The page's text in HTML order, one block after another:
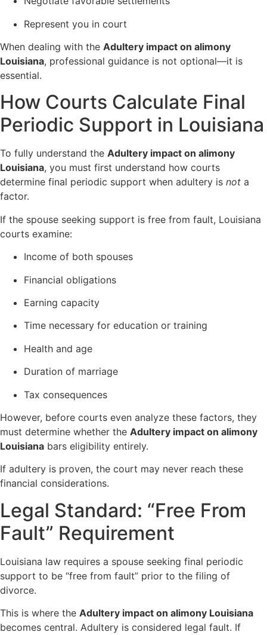
Represent you in court
When dealing with the Adultery impact on alimony
Louisiana, professional guidance is not optional—it is
essential.
How Courts Calculate Final
Periodic Support in Louisiana
To fully understand the Adultery impact on alimony
Louisiana, you must first understand how courts
determine final periodic support when adultery is not a
factor.
If the spouse seeking support is free from fault, Louisiana
courts examine:
Income of both spouses
Financial obligations
Earning capacity
Time necessary for education or training
Health and age
Duration of marriage
Tax consequences
However, before courts even analyze these factors, they
must determine whether the Adultery impact on alimony
Louisiana bars eligibility entirely.
If adultery is proven, the court may never reach these
financial considerations.
Legal Standard: “Free From
Fault” Requirement
Louisiana law requires a spouse seeking final periodic
support to be “free from fault” prior to the filing of
divorce.
This is where the Adultery impact on alimony Louisiana
becomes central. Adultery is considered legal fault. If